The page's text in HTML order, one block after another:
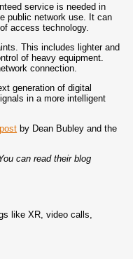
service is needed in
public network use. It can
access technology.
This includes lighter and
of heavy equipment.
connection.
generation of digital
in a more intelligent
by Dean Bubley and the
can read their blog
like XR, video calls,